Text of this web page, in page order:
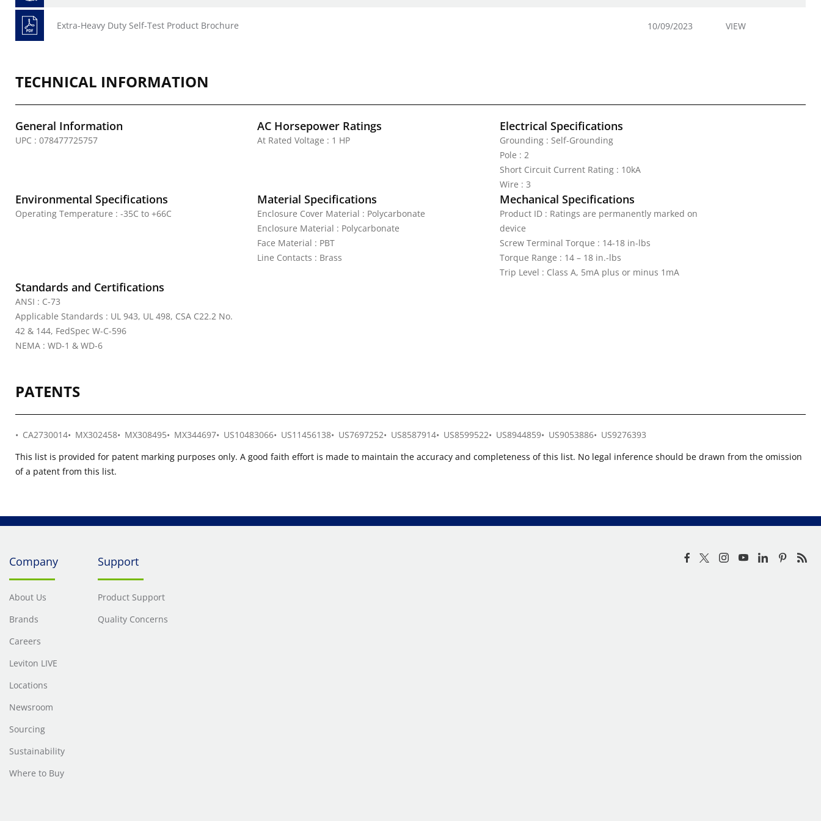
Extra-Heavy Duty Self-Test Product Brochure 10/09/2023 VIEW
TECHNICAL INFORMATION
General Information
UPC : 078477725757
AC Horsepower Ratings
At Rated Voltage : 1 HP
Electrical Specifications
Grounding : Self-Grounding
Pole : 2
Short Circuit Current Rating : 10kA
Wire : 3
Environmental Specifications
Operating Temperature : -35C to +66C
Material Specifications
Enclosure Cover Material : Polycarbonate
Enclosure Material : Polycarbonate
Face Material : PBT
Line Contacts : Brass
Mechanical Specifications
Product ID : Ratings are permanently marked on
device
Screw Terminal Torque : 14-18 in-lbs
Torque Range : 14 – 18 in.-lbs
Trip Level : Class A, 5mA plus or minus 1mA
Standards and Certifications
ANSI : C-73
Applicable Standards : UL 943, UL 498, CSA C22.2 No.
42 & 144, FedSpec W-C-596
NEMA : WD-1 & WD-6
PATENTS
CA2730014 MX302458 MX308495 MX344697 US10483066 US11456138 US7697252 US8587914 US8599522 US8944859 US9053886
US9276393
This list is provided for patent marking purposes only. A good faith effort is made to maintain the accuracy and completeness of this list. No legal inference should be drawn from the omission
of a patent from this list.
Company
About Us
Brands
Careers
Leviton LIVE
Locations
Newsroom
Sourcing
Sustainability
Where to Buy
Support
Product Support
Quality Concerns